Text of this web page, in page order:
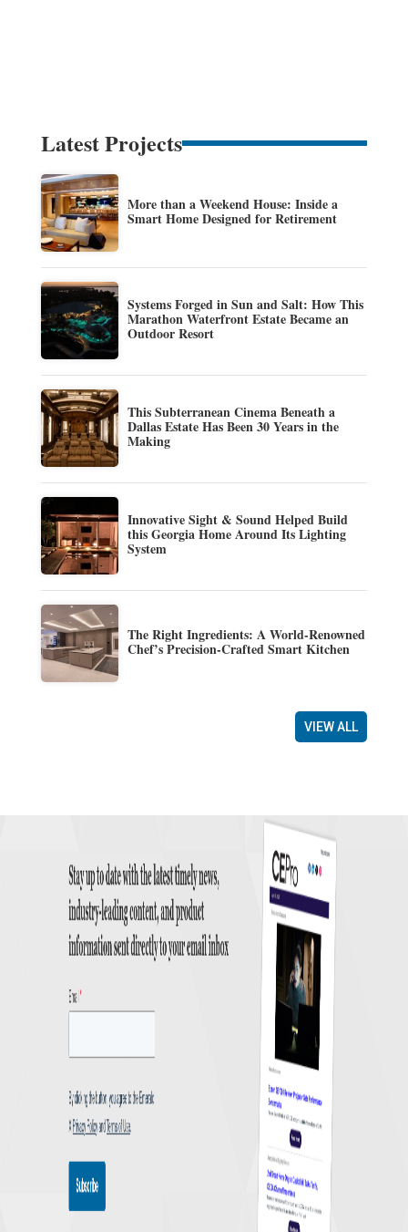
Latest Projects
More than a Weekend House: Inside a
Smart Home Designed for Retirement
Systems Forged in Sun and Salt: How This
Marathon Waterfront Estate Became an
Outdoor Resort
This Subterranean Cinema Beneath a
Dallas Estate Has Been 30 Years in the
Making
Innovative Sight & Sound Helped Build
this Georgia Home Around Its Lighting
System
The Right Ingredients: A World-Renowned
Chef’s Precision-Crafted Smart Kitchen
VIEW ALL